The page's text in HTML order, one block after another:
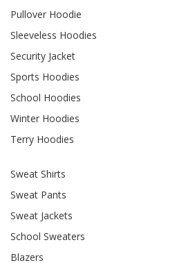
Pullover Hoodie
Sleeveless Hoodies
Security Jacket
Sports Hoodies
School Hoodies
Winter Hoodies
Terry Hoodies
Sweat Shirts
Sweat Pants
Sweat Jackets
School Sweaters
Blazers